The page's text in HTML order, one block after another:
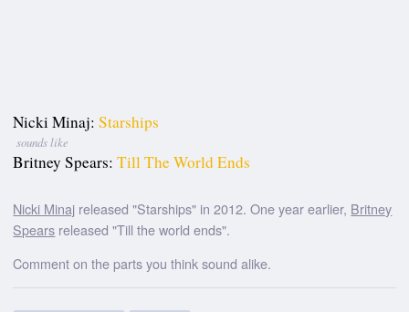
Nicki Minaj: Starships
sounds like
Britney Spears: Till The World Ends
Nicki Minaj released "Starships" in 2012. One year earlier, Britney
Spears released "Till the world ends".
Comment on the parts you think sound alike.